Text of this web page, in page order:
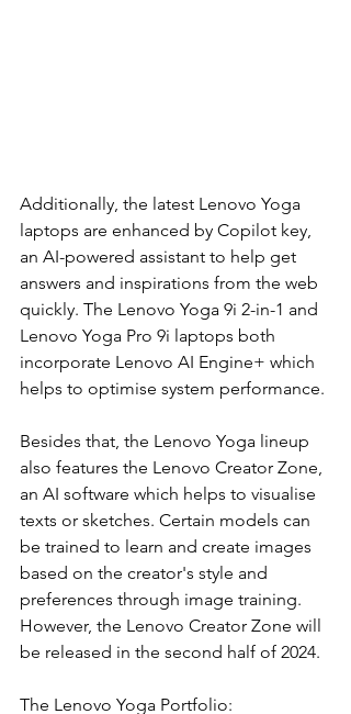
Additionally, the latest Lenovo Yoga
laptops are enhanced by Copilot key,
an AI-powered assistant to help get
answers and inspirations from the web
quickly. The Lenovo Yoga 9i 2-in-1 and
Lenovo Yoga Pro 9i laptops both
incorporate Lenovo AI Engine+ which
helps to optimise system performance.
Besides that, the Lenovo Yoga lineup
also features the Lenovo Creator Zone,
an AI software which helps to visualise
texts or sketches. Certain models can
be trained to learn and create images
based on the creator's style and
preferences through image training.
However, the Lenovo Creator Zone will
be released in the second half of 2024.
The Lenovo Yoga Portfolio: